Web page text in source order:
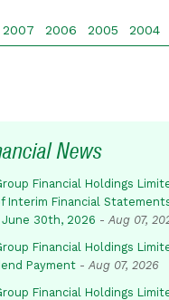
2007 2006 2005 2004
News
Financial Holdings
Interim Financial
30th, 2026 -Aug 07,
Financial Holdings
Payment -Aug 07, 2026
Financial Holdings